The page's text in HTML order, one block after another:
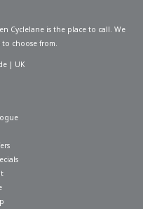
Cyclelane is the place to call. We
to choose from.
| UK